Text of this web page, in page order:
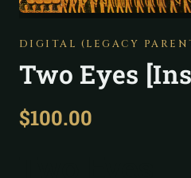
DIGITAL (LEGACY
Two Eyes
$100.00